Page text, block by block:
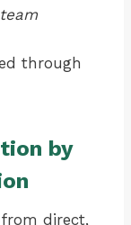
team
through
by
direct,